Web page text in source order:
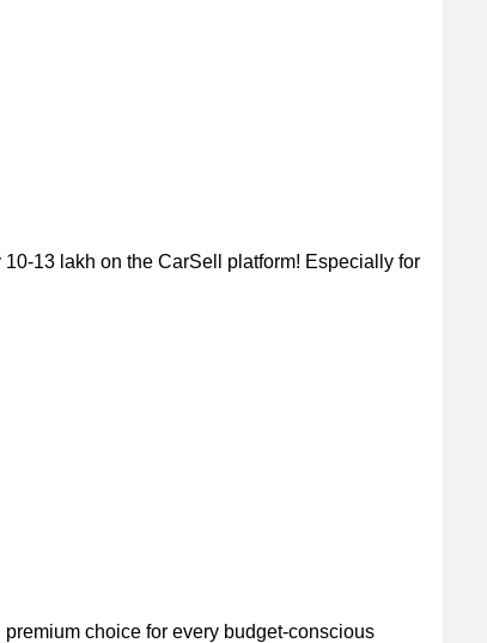
13 lakh on the CarSell platform! Especially for
choice for every budget-conscious